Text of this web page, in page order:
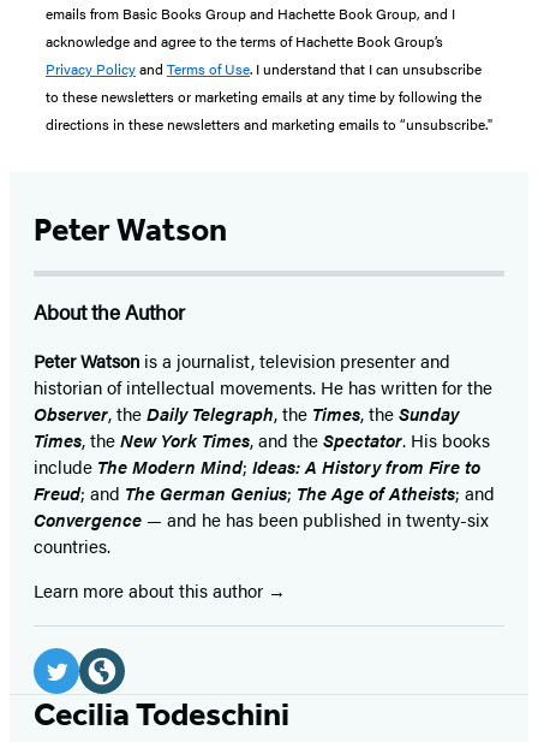
emails from Basic Books Group and Hachette Book Group, and I
acknowledge and agree to the terms of Hachette Book Group’s
Privacy Policyand Terms of Use. I understand that I can unsubscribe
to these newsletters or marketing emails at any time by following the
directions in these newsletters and marketing emails to “unsubscribe."
Peter Watson
About the Author
Peter Watson is a journalist, television presenter and
historian of intellectual movements. He has written for the
Observer, theDaily Telegraph, the Times, theSunday
Times, theNew York Times, and theSpectator. His books
include The Modern Mind; Ideas: A History from Fire to
Freud; and The German Genius; The Age of Atheists; and
Convergence— and he has been published in twenty-six
countries.
Learn more about this author
Social
Media
TwitterWebsite
Cecilia Todeschini